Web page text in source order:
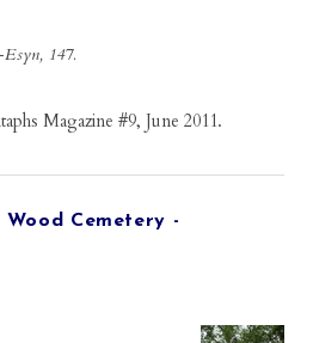
147.
Magazine #9, June 2011.
Cemetery -